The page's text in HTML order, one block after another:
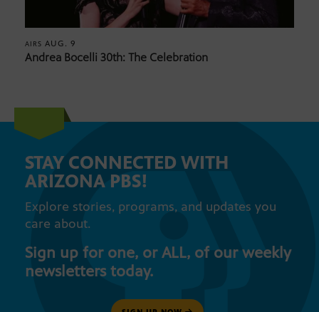
AIRS AUG. 9
Andrea Bocelli 30th: The Celebration
STAY CONNECTED WITH
ARIZONA PBS!
Explore stories, programs, and updates you
care about.
Sign up for one, or ALL, of our weekly
newsletters today.